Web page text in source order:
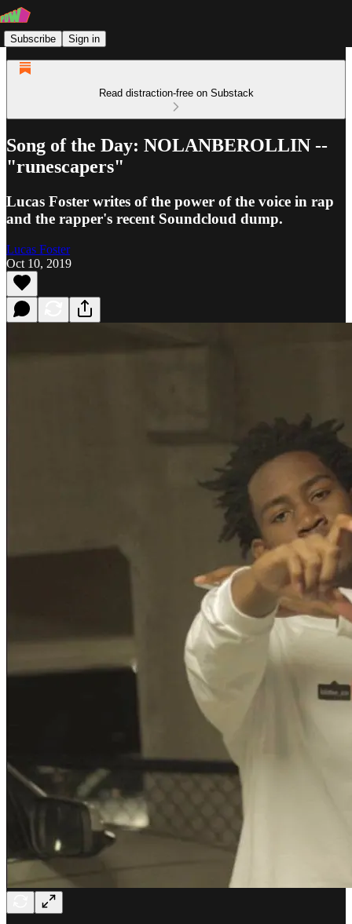
Subscribe Sign in
Read distraction-free on Substack
Song of the Day: NOLANBEROLLIN --
"runescapers"
Lucas Foster writes of the power of the voice in rap
and the rapper's recent Soundcloud dump.
Lucas Foster
Oct 10, 2019